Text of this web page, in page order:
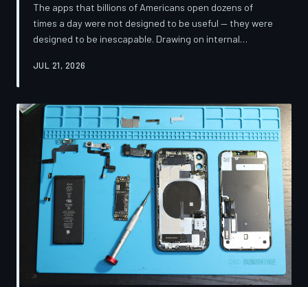
The apps that billions of Americans open dozens of
times a day were not designed to be useful — they were
designed to be inescapable. Drawing on internal
accounts of former platform employees, TechToDown
behavioral scientists to build systems of psychological
capture, then monetized the resulting compulsion
through advertising at a scale that has no historical
precedent.
JUL 21, 2026